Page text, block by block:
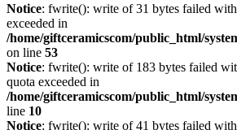
Notice: fwrite(): write of 31 bytes failed
exceeded in
/home/giftceramicscom/public_html/
on line 53
Notice: fwrite(): write of 183 bytes failed
quota exceeded in
/home/giftceramicscom/public_html/
line 10
Notice: fwrite(): write of 41 bytes failed